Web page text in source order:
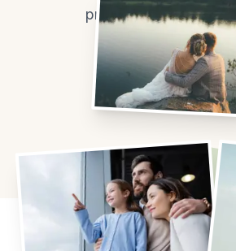
prints worth coming
Order prints
View pricing